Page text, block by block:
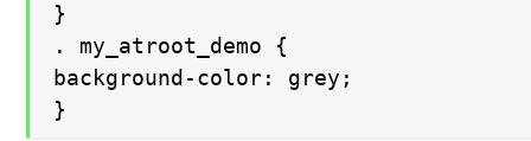
}
. my_atroot_demo {
background-color: grey;
}